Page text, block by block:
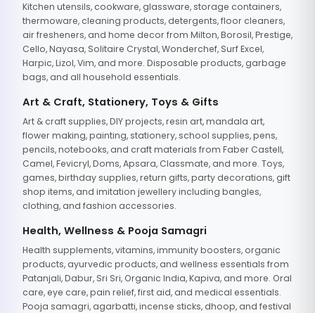
Kitchen utensils, cookware, glassware, storage containers,
thermoware, cleaning products, detergents, floor cleaners,
air fresheners, and home decor from Milton, Borosil, Prestige,
Cello, Nayasa, Solitaire Crystal, Wonderchef, Surf Excel,
Harpic, Lizol, Vim, and more. Disposable products, garbage
bags, and all household essentials.
Art & Craft, Stationery, Toys & Gifts
Art & craft supplies, DIY projects, resin art, mandala art,
flower making, painting, stationery, school supplies, pens,
pencils, notebooks, and craft materials from Faber Castell,
Camel, Fevicryl, Doms, Apsara, Classmate, and more. Toys,
games, birthday supplies, return gifts, party decorations, gift
shop items, and imitation jewellery including bangles,
clothing, and fashion accessories.
Health, Wellness & Pooja Samagri
Health supplements, vitamins, immunity boosters, organic
products, ayurvedic products, and wellness essentials from
Patanjali, Dabur, Sri Sri, Organic India, Kapiva, and more. Oral
care, eye care, pain relief, first aid, and medical essentials.
Pooja samagri, agarbatti, incense sticks, dhoop, and festival